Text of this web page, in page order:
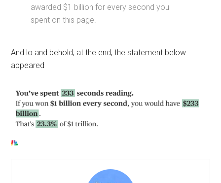
awarded $1 billion for every second you
spent on this page.
And lo and behold, at the end, the statement below
appeared